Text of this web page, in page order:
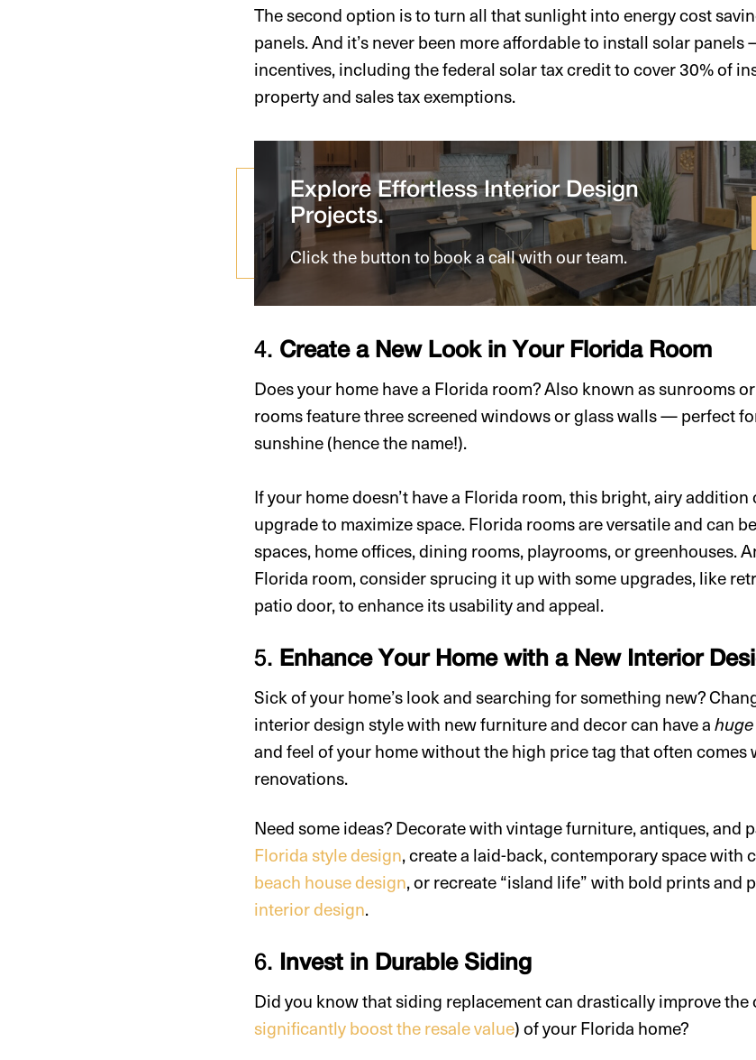
The second option is to turn all that sunlight into energy cost
panels. And it’s never been more affordable to install solar
incentives, including the federal solar tax credit to cover 30% of
property and sales tax exemptions.
Explore Effortless Interior Design
Projects.
Click the button to book a call with our team.
4. Create a New Look in Your Florida Room
Does your home have a Florida room? Also known as sunrooms
rooms feature three screened windows or glass walls — perfect
sunshine (hence the name!).
If your home doesn’t have a Florida room, this bright, airy
upgrade to maximize space. Florida rooms are versatile and can
spaces, home offices, dining rooms, playrooms, or greenhouses.
Florida room, consider sprucing it up with some upgrades, like
patio door, to enhance its usability and appeal.
5. Enhance Your Home with a New Interior
Sick of your home’s look and searching for something new?
interior design style with new furniture and decor can have ahuge
and feel of your home without the high price tag that often comes
renovations.
Need some ideas? Decorate with vintage furniture, antiques, and
Florida style design, create a laid-back, contemporary space with
beach house design, or recreate “island life” with bold prints and
interior design.
6. Invest in Durable Siding
Did you know that siding replacement can drastically improve the
significantly boost the resale value) of your Florida home?